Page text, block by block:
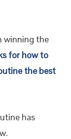
winning the
for how to
the best
has